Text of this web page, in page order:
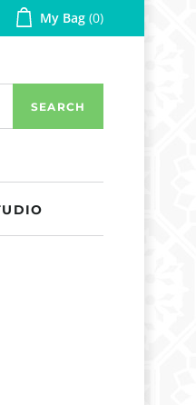
My Bag 0
SEARCH